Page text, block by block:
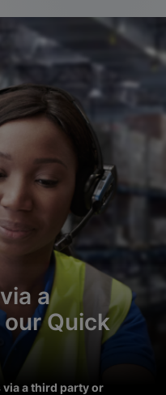
a
Quick
via a third party or